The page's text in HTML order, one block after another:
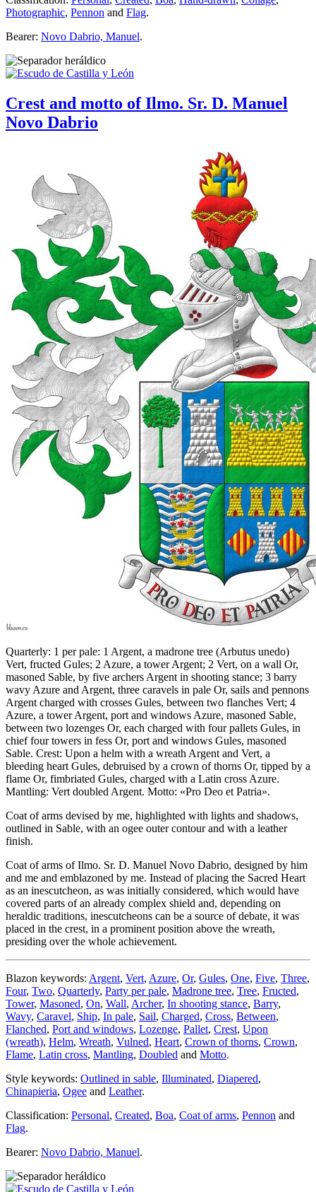
Photographic, Pennon and Flag.
Bearer: Novo Dabrio, Manuel.
Crest and motto of Ilmo. Sr. D. Manuel
Novo Dabrio
Quarterly: 1 per pale: 1 Argent, a madrone tree (Arbutus unedo)
Vert, fructed Gules; 2 Azure, a tower Argent; 2 Vert, on a wall Or,
masoned Sable, by five archers Argent in shooting stance; 3 barry
wavy Azure and Argent, three caravels in pale Or, sails and pennons
Argent charged with crosses Gules, between two flanches Vert; 4
Azure, a tower Argent, port and windows Azure, masoned Sable,
between two lozenges Or, each charged with four pallets Gules, in
chief four towers in fess Or, port and windows Gules, masoned
Sable. Crest: Upon a helm with a wreath Argent and Vert, a
bleeding heart Gules, debruised by a crown of thorns Or, tipped by a
flame Or, fimbriated Gules, charged with a Latin cross Azure.
Mantling: Vert doubled Argent. Motto: «Pro Deo et Patria».
Coat of arms devised by me, highlighted with lights and shadows,
outlined in Sable, with an ogee outer contour and with a leather
finish.
Coat of arms of Ilmo. Sr. D. Manuel Novo Dabrio, designed by him
and me and emblazoned by me. Instead of placing the Sacred Heart
as an inescutcheon, as was initially considered, which would have
covered parts of an already complex shield and, depending on
heraldic traditions, inescutcheons can be a source of debate, it was
placed in the crest, in a prominent position above the wreath,
presiding over the whole achievement.
Blazon keywords: Argent, Vert, Azure, Or, Gules, One, Five, Three,
Four, Two, Quarterly, Party per pale, Madrone tree, Tree, Fructed,
Tower, Masoned, On, Wall, Archer, In shooting stance, Barry,
Wavy, Caravel, Ship, In pale, Sail, Charged, Cross, Between,
Flanched, Port and windows, Lozenge, Pallet, Crest, Upon
(wreath), Helm, Wreath, Vulned, Heart, Crown of thorns, Crown,
Flame, Latin cross, Mantling, Doubled and Motto.
Style keywords: Outlined in sable, Illuminated, Diapered,
Chinapieria, Ogee and Leather.
Classification: Personal, Created, Boa, Coat of arms, Pennon and
Flag.
Bearer: Novo Dabrio, Manuel.